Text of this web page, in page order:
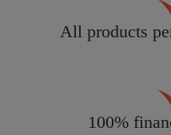
All products
100%